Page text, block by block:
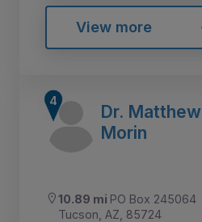
View more
Dr. Matthew
Morin
10.89 mi PO Box 245064
Tucson, AZ, 85724